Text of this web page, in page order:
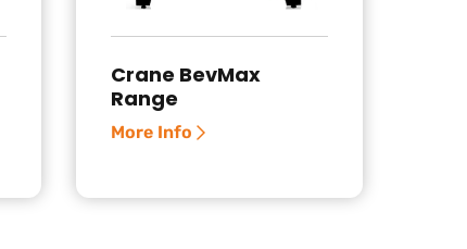
Crane BevMax
Range
More Info